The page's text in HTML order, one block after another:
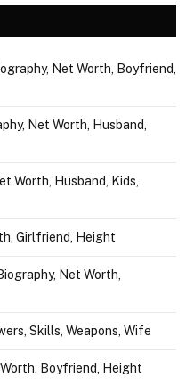
Net Worth, Boyfriend,
Net Worth, Husband,
Worth, Husband, Kids,
Girlfriend, Height
Net Worth,
Skills, Weapons, Wife
Boyfriend, Height